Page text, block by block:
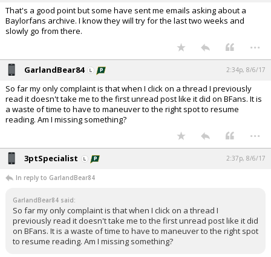
That's a good point but some have sent me emails asking about a
Baylorfans archive. I know they will try for the last two weeks and
slowly go from there.
...
GarlandBear84 2:34p, 8/6/17
So far my only complaint is that when I click on a thread I previously
read it doesn't take me to the first unread post like it did on BFans. It is
a waste of time to have to maneuver to the right spot to resume
reading. Am I missing something?
...
3ptSpecialist 2:37p, 8/6/17
In reply to GarlandBear84
GarlandBear84 said:
So far my only complaint is that when I click on a thread I
previously read it doesn't take me to the first unread post like it did
on BFans. It is a waste of time to have to maneuver to the right spot
to resume reading. Am I missing something?